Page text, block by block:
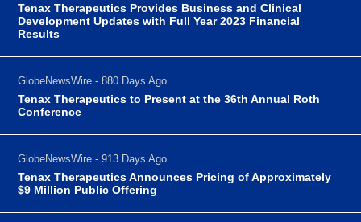
Tenax Therapeutics Provides Business and Clinical
Development Updates with Full Year 2023 Financial
Results
GlobeNewsWire - 880 Days Ago
Tenax Therapeutics to Present at the 36th Annual Roth
Conference
GlobeNewsWire - 913 Days Ago
Tenax Therapeutics Announces Pricing of Approximately
$9 Million Public Offering